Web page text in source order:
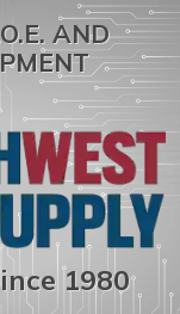
AND
1980